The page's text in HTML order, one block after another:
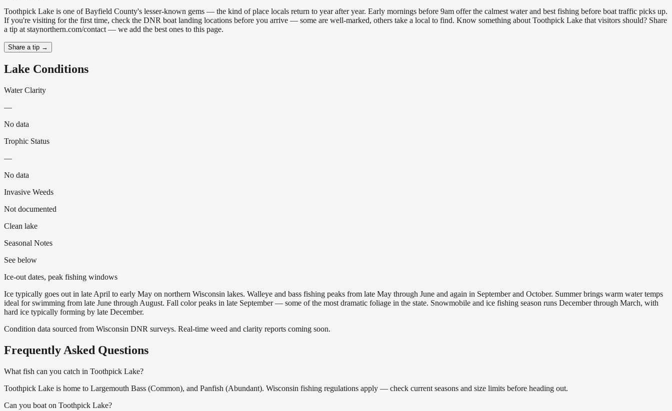
Toothpick Lake is one of Bayfield County's lesser-known gems — the kind of place locals return to year after year. Early mornings before 9am offer the calmest water and best fishing before boat traffic picks up.
If you're visiting for the first time, check the DNR boat landing locations before you arrive — some are well-marked, others take a local to find. Know something about Toothpick Lake that visitors should? Share
a tip at staynorthern.com/contact — we add the best ones to this page.
Share a tip →
Lake Conditions
Water Clarity
—
No data
Trophic Status
—
No data
Invasive Weeds
Not documented
Clean lake
Seasonal Notes
See below
Ice-out dates, peak fishing windows
Ice typically goes out in late April to early May on northern Wisconsin lakes. Walleye and bass fishing peaks from late May through June and again in September and October. Summer brings warm water temps
ideal for swimming from late June through August. Fall color peaks in late September — some of the most dramatic foliage in the state. Snowmobile and ice fishing season runs December through March, with
hard ice typically forming by late December.
Condition data sourced from Wisconsin DNR surveys. Real-time weed and clarity reports coming soon.
Frequently Asked Questions
What fish can you catch in Toothpick Lake?
Toothpick Lake is home to Largemouth Bass (Common), and Panfish (Abundant). Wisconsin fishing regulations apply — check current seasons and size limits before heading out.
Can you boat on Toothpick Lake?